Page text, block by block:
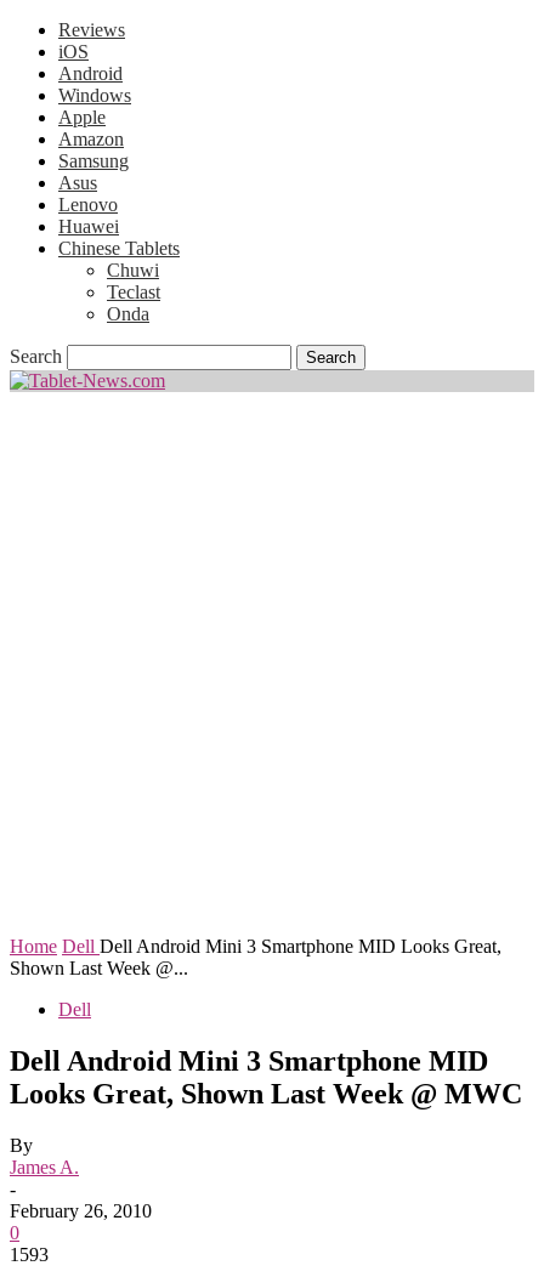
Reviews
iOS
Android
Windows
Apple
Amazon
Samsung
Asus
Lenovo
Huawei
Chinese Tablets
Chuwi
Teclast
Onda
Search
Home Dell Dell Android Mini 3 Smartphone MID Looks Great,
Shown Last Week @...
Dell
Dell Android Mini 3 Smartphone MID
Looks Great, Shown Last Week @ MWC
By
James A.
-
February 26, 2010
0
1593